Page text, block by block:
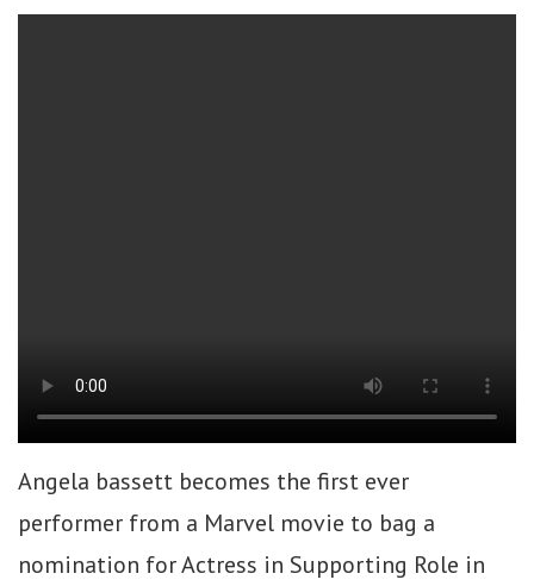
Angela bassett becomes the first ever
performer from a Marvel movie to bag a
nomination for Actress in Supporting Role in